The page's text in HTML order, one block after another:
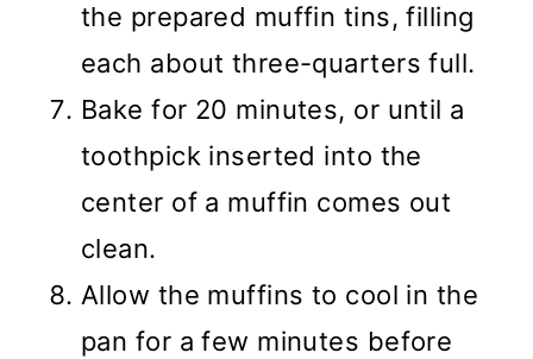
the prepared muffin tins, filling
each about three-quarters full.
Bake for 20 minutes, or until a
toothpick inserted into the
center of a muffin comes out
clean.
Allow the muffins to cool in the
pan for a few minutes before